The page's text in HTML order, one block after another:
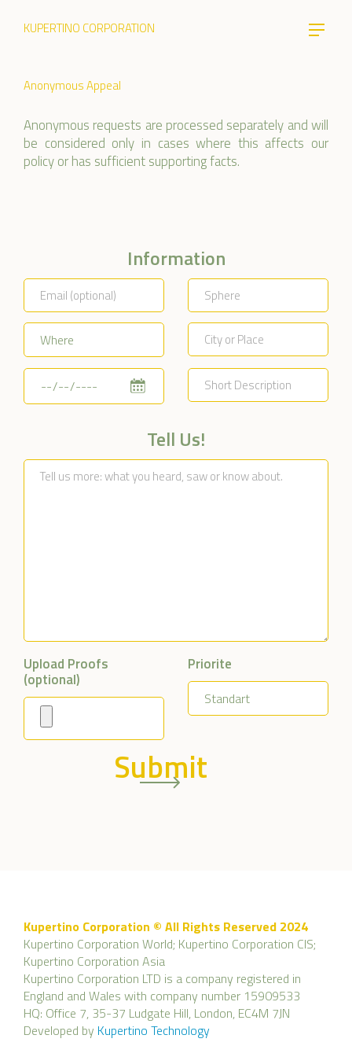
KUPERTINO CORPORATION
Anonymous Appeal
Anonymous requests are processed separately and will
be considered only in cases where this affects our
policy or has sufficient supporting facts.
Information
Tell Us!
Upload Proofs
(optional)
Priorite
Submit
Kupertino Corporation © All Rights Reserved 2024
Kupertino Corporation World; Kupertino Corporation CIS;
Kupertino Corporation Asia
Kupertino Corporation LTD is a company registered in
England and Wales with company number 15909533
HQ: Office 7, 35-37 Ludgate Hill, London, EC4M 7JN
Developed by Kupertino Technology